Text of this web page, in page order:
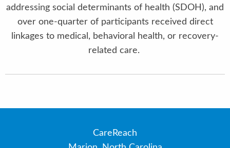
addressing social determinants of health (SDOH), and
over one-quarter of participants received direct
linkages to medical, behavioral health, or recovery-
related care.
CareReach